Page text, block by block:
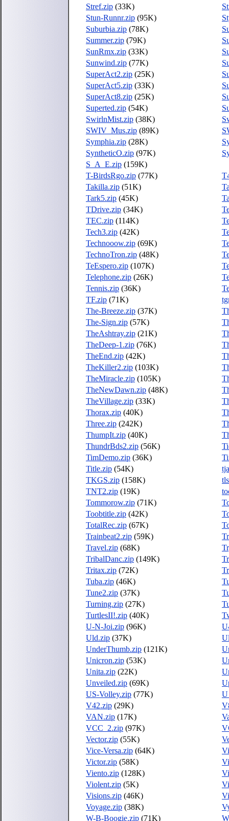
Stref.zip (33K)
Stun-Runnr.zip (95K)
Suburbia.zip (78K)
Summer.zip (79K)
SunRmx.zip (33K)
Sunwind.zip (77K)
SuperAct2.zip (25K)
SuperAct5.zip (33K)
SuperAct8.zip (25K)
Superted.zip (54K)
SwirlnMist.zip (38K)
SWIV_Mus.zip (89K)
Symphia.zip (28K)
SyntheticO.zip (97K)
S_A_E.zip (159K)
T-BirdsRgo.zip (77K)
Takilla.zip (51K)
Tark5.zip (45K)
TDrive.zip (34K)
TEC.zip (114K)
Tech3.zip (42K)
Technooow.zip (69K)
TechnoTron.zip (48K)
TeEspero.zip (107K)
Telephone.zip (26K)
Tennis.zip (36K)
TF.zip (71K)
The-Breeze.zip (37K)
The-Sign.zip (57K)
TheAshtray.zip (21K)
TheDeep-1.zip (76K)
TheEnd.zip (42K)
TheKiller2.zip (103K)
TheMiracle.zip (105K)
TheNewDawn.zip (48K)
TheVillage.zip (33K)
Thorax.zip (40K)
Three.zip (242K)
ThumpIt.zip (40K)
ThundrBds2.zip (56K)
TimDemo.zip (36K)
Title.zip (54K)
TKGS.zip (158K)
TNT2.zip (19K)
Tommorow.zip (71K)
Toobtitle.zip (42K)
TotalRec.zip (67K)
Trainbeat2.zip (59K)
Travel.zip (68K)
TribalDanc.zip (149K)
Tritax.zip (72K)
Tuba.zip (46K)
Tune2.zip (37K)
Turning.zip (27K)
TurtlesII!.zip (40K)
U-N-Joi.zip (96K)
Uld.zip (37K)
UnderThumb.zip (121K)
Unicron.zip (53K)
Unita.zip (22K)
Unveiled.zip (69K)
US-Volley.zip (77K)
V42.zip (29K)
VAN.zip (17K)
VCC_2.zip (97K)
Vector.zip (55K)
Vice-Versa.zip (64K)
Victor.zip (58K)
Viento.zip (128K)
Violent.zip (5K)
Visions.zip (46K)
Voyage.zip (38K)
W-B-Boogie.zip (71K)